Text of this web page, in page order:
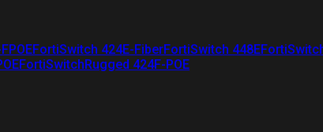
FortiSwitch 424E-FiberFortiSwitch 448E
FortiSwitchRugged 424F-POE